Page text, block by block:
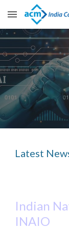
Skip to main
Latest
Indian N
INAIO